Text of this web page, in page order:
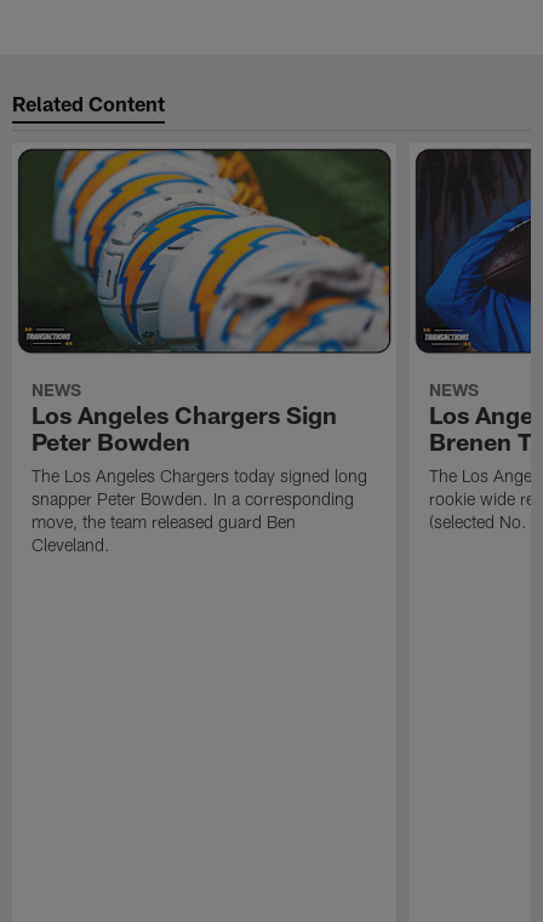
Related Content
NEWS
Los Angeles Chargers Sign
Peter Bowden
The Los Angeles Chargers today signed long
snapper Peter Bowden. In a corresponding
move, the team released guard Ben
Cleveland.
NEWS
Los
Brenen
The Los
rookie wide
(selected No.